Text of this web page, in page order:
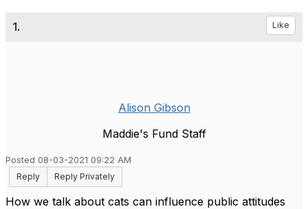
1. Like
Alison Gibson
Maddie's Fund Staff
Posted 08-03-2021 09:22 AM
Reply
Reply Privately
How we talk about cats can influence public attitudes